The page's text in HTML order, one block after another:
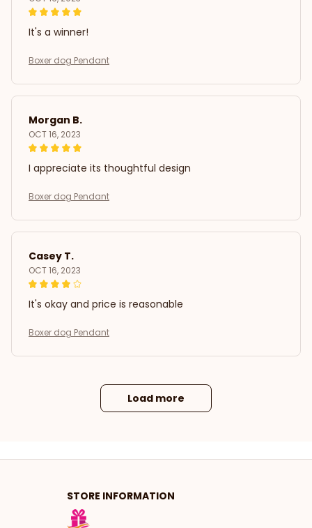
It's a winner!
Boxer dog Pendant
Morgan B.
OCT 16, 2023
I appreciate its thoughtful design
Boxer dog Pendant
Casey T.
OCT 16, 2023
It's okay and price is reasonable
Boxer dog Pendant
Load more
STORE INFORMATION